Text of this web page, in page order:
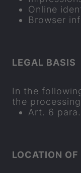
On­line
Browser
LEGAL BASIS
In the
the
Art. 6
LOC­A­TION